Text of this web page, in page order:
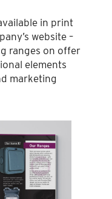
in print
website –
ranges on offer
elements
marketing